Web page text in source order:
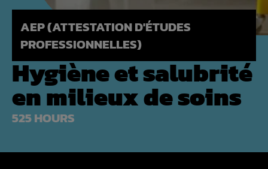
AEP (ATTESTATION D'ÉTUDES
PROFESSIONNELLES)
Hygiène et salubrité
en milieux de soins
525 HOURS